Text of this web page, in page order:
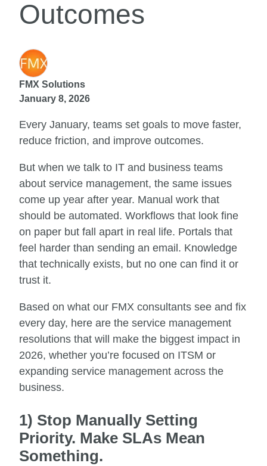
Outcomes
FMX Solutions
January 8, 2026
Every January, teams set goals to move faster,
reduce friction, and improve outcomes.
But when we talk to IT and business teams
about service management, the same issues
come up year after year. Manual work that
should be automated. Workflows that look fine
on paper but fall apart in real life. Portals that
feel harder than sending an email. Knowledge
that technically exists, but no one can find it or
trust it.
Based on what our FMX consultants see and fix
every day, here are the service management
resolutions that will make the biggest impact in
2026, whether you’re focused on ITSM or
expanding service management across the
business.
1) Stop Manually Setting
Priority. Make SLAs Mean
Something.